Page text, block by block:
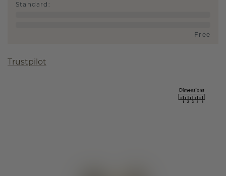
Standard :
Free
Trustpilot